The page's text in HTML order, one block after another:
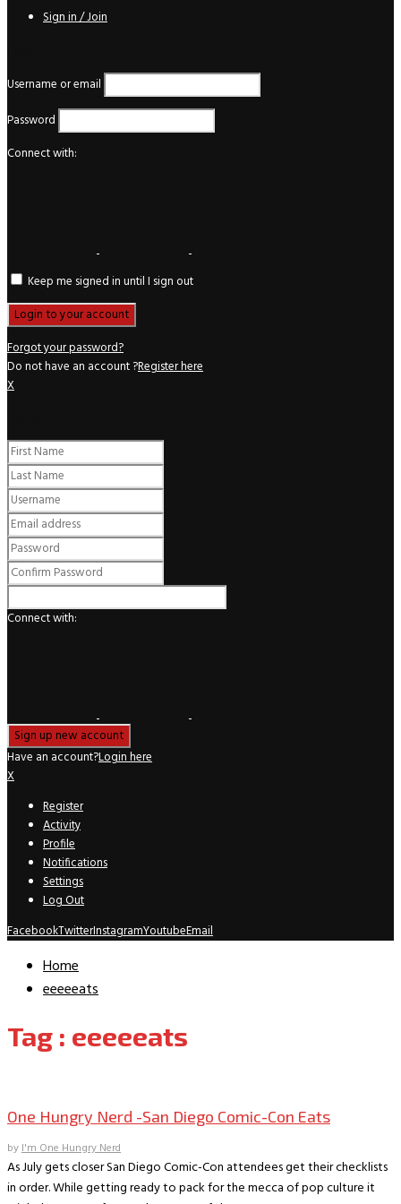
Sign in / Join
Username or email
Password
Connect with:
Keep me signed in until I sign out
Forgot your password?
Do not have an account ?Register here
X
Connect with:
Have an account?Login here
X
Register
Activity
Profile
Notifications
Settings
Log Out
FacebookTwitterInstagramYoutubeEmail
Home
eeeeeats
Tag : eeeeeats
One Hungry Nerd -San Diego Comic-Con Eats
byI'm One Hungry Nerd
As July gets closer San Diego Comic-Con attendees get their checklists
in order. While getting ready to pack for the mecca of pop culture it